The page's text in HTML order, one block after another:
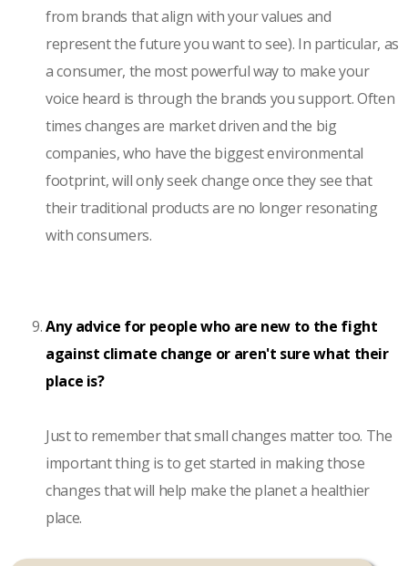
from brands that align with your values and
represent the future you want to see). In particular, as
a consumer, the most powerful way to make your
voice heard is through the brands you support. Often
times changes are market driven and the big
companies, who have the biggest environmental
footprint, will only seek change once they see that
their traditional products are no longer resonating
with consumers.
Any advice for people who are new to the fight
against climate change or aren't sure what their
place is?
Just to remember that small changes matter too. The
important thing is to get started in making those
changes that will help make the planet a healthier
place.